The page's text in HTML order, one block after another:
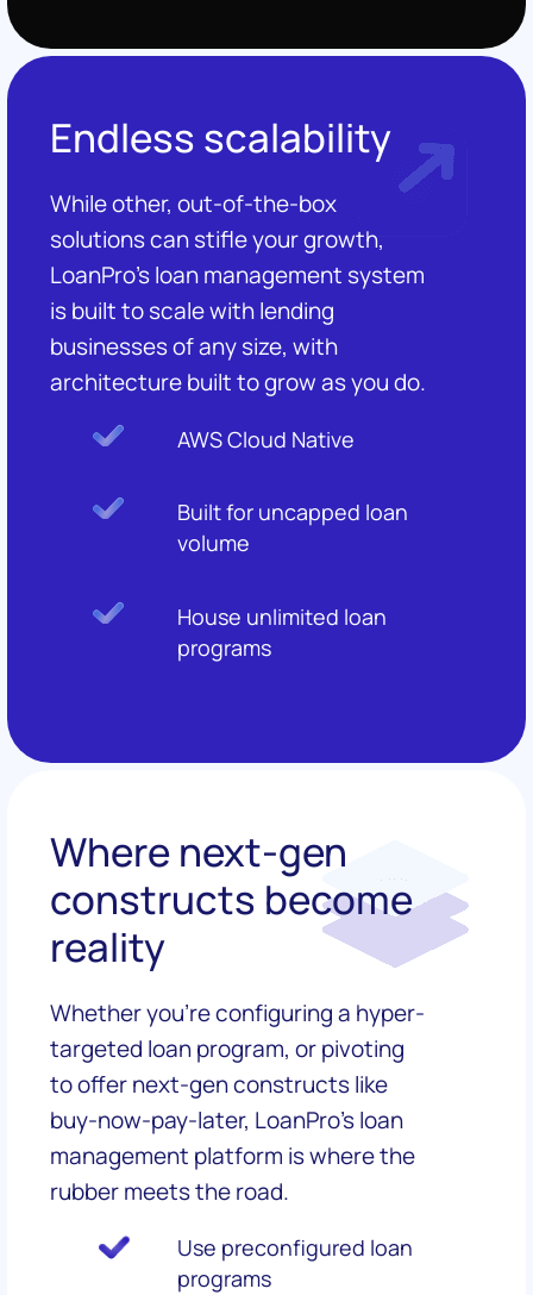
Endless scalability
While other, out-of-the-box
solutions can stifle your growth,
LoanPro's loan management system
is built to scale with lending
businesses of any size, with
architecture built to grow as you do.
AWS Cloud Native
Built for uncapped loan
volume
House unlimited loan
programs
Where next-gen
constructs become
reality
Whether you're configuring a hyper-
targeted loan program, or pivoting
to offer next-gen constructs like
buy-now-pay-later, LoanPro's loan
management platform is where the
rubber meets the road.
Use preconfigured loan
programs